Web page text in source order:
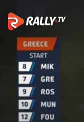
SS13 Full